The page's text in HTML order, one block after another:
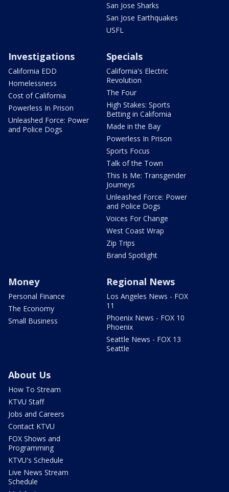
San Jose Sharks
San Jose Earthquakes
USFL
Investigations
California EDD
Homelessness
Cost of California
Powerless In Prison
Unleashed Force: Power
and Police Dogs
Specials
California's Electric
Revolution
The Four
High Stakes: Sports
Betting in California
Made in the Bay
Powerless In Prison
Sports Focus
Talk of the Town
This Is Me: Transgender
Journeys
Unleashed Force: Power
and Police Dogs
Voices For Change
West Coast Wrap
Zip Trips
Brand Spotlight
Money
Personal Finance
The Economy
Small Business
Regional News
Los Angeles News - FOX
11
Phoenix News - FOX 10
Phoenix
Seattle News - FOX 13
Seattle
About Us
How To Stream
KTVU Staff
Jobs and Careers
Contact KTVU
FOX Shows and
Programming
KTVU's Schedule
Live News Stream
Schedule